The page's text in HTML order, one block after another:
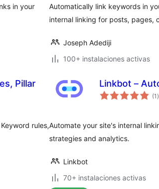
in your
Automatically link keywords in
internal linking for posts, pages,
Joseph Adediji
100+ instalaciones activas
Pillar
rules,
Linkbot –
(1 )
Automate your site's internal
strategies and analytics.
Linkbot
70+ instalaciones activas